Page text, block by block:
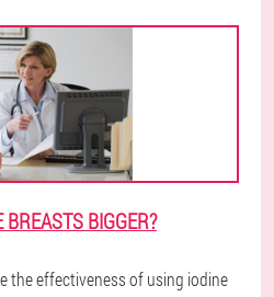
BREASTS BIGGER?
the effectiveness of using iodine